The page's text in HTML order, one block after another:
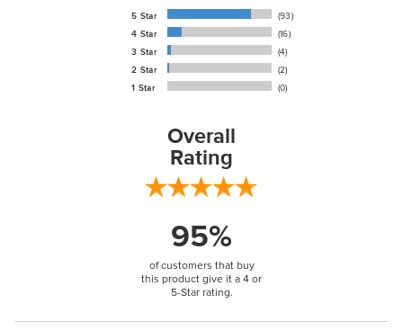
5 Star (93)
4 Star (16)
3 Star (4)
2 Star (2)
1 Star (0)
Overall
Rating
95%
of customers that buy
this product give it a 4 or
5-Star rating.